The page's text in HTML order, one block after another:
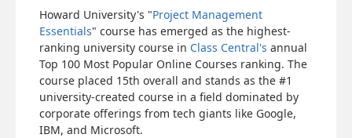
Howard University's "Project Management
Essentials" course has emerged as the highest-
ranking university course in Class Central's annual
Top 100 Most Popular Online Courses ranking. The
course placed 15th overall and stands as the #1
university-created course in a field dominated by
corporate offerings from tech giants like Google,
IBM, and Microsoft.